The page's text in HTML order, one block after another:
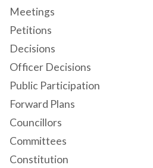
Meetings
Petitions
Decisions
Officer Decisions
Public Participation
Forward Plans
Councillors
Committees
Constitution